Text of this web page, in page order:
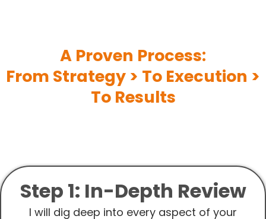
A Proven Process:
From Strategy > To Execution >
To Results
Step 1: In-Depth Review
I will dig deep into every aspect of your